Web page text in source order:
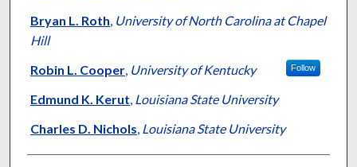
Bryan L. Roth, University of North Carolina at Chapel
Hill
Robin L. Cooper, University of Kentucky Follow
Edmund K. Kerut, Louisiana State University
Charles D. Nichols, Louisiana State University